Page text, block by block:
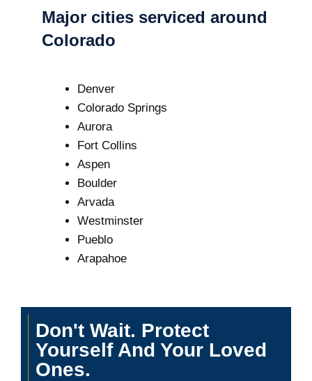
Major cities serviced around
Colorado
Denver
Colorado Springs
Aurora
Fort Collins
Aspen
Boulder
Arvada
Westminster
Pueblo
Arapahoe
Don't Wait. Protect
Yourself And Your Loved
Ones.